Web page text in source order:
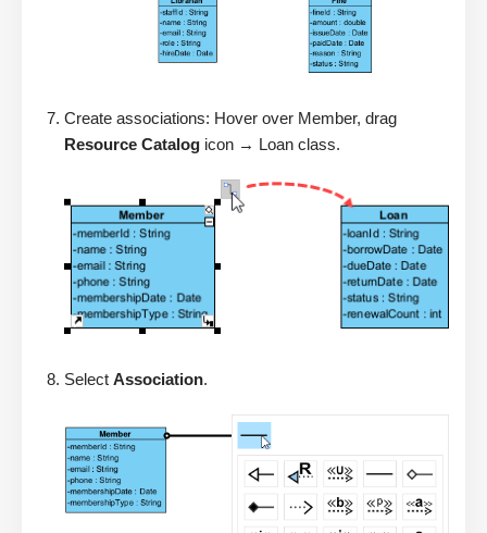
Create associations: Hover over Member, drag
Resource Catalog icon → Loan class.
Select Association.